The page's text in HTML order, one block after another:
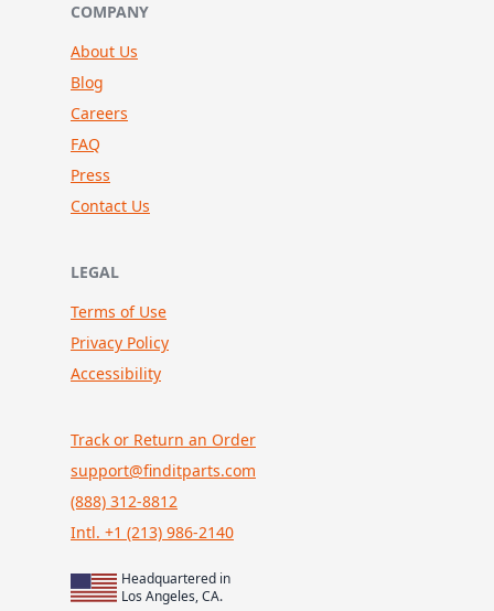
COMPANY
About Us
Blog
Careers
FAQ
Press
Contact Us
LEGAL
Terms of Use
Privacy Policy
Accessibility
Track or Return an Order
support@finditparts.com
(888) 312-8812
Intl. +1 (213) 986-2140
Headquartered in
Los Angeles, CA.